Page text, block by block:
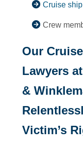
Cruise
Crew
Our
Lawyers
&
Victim’s